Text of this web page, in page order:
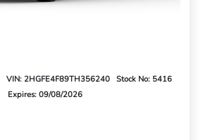
VIN: 2HGFE4F89TH356240
Stock No: 5416
Expires: 09/08/2026